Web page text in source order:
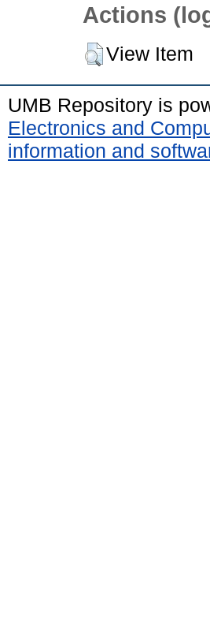
Actions
View Item
UMB Repository is
Electronics and
information and